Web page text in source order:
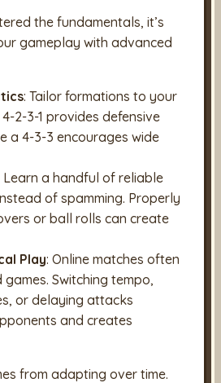
the fundamentals, it’s
gameplay with advanced
: Tailor formations to your
2-3-1 provides defensive
a 4-3-3 encourages wide
Learn a handful of reliable
of spamming. Properly
or ball rolls can create
Play: Online matches often
games. Switching tempo,
or delaying attacks
and creates
from adapting over time.